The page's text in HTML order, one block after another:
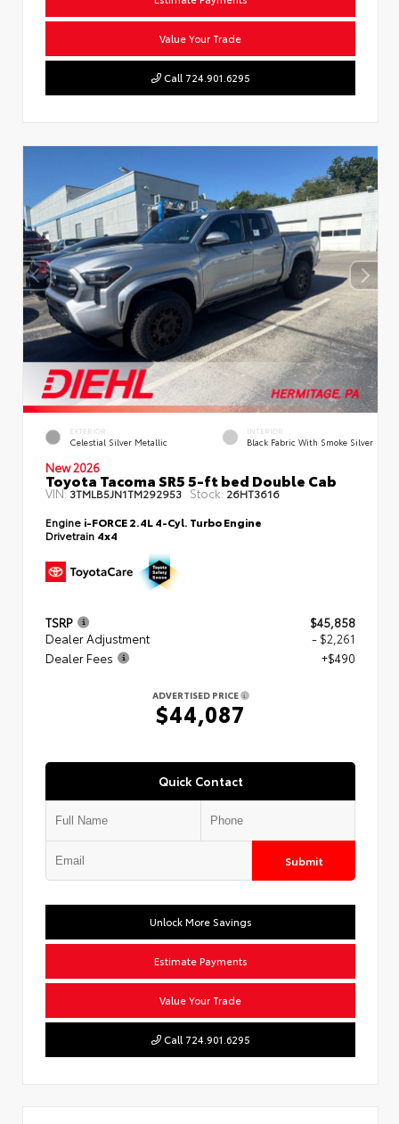
Value Your Trade
Call 724.901.6295
EXTERIOR
Celestial Silver Metallic
INTERIOR
Black Fabric With Smoke Silver
New 2026
Toyota Tacoma SR5 5-ft bed Double Cab
VIN:3TMLB5JN1TM292953 Stock: 26HT3616
Engine i-FORCE 2.4L 4-Cyl. Turbo Engine
Drivetrain 4x4
TSRP
$45,858
Dealer Adjustment
- $2,261
Dealer Fees
+$490
ADVERTISED PRICE
$44,087
Quick Contact
Submit
Unlock More Savings
Estimate Payments
Value Your Trade
Call 724.901.6295